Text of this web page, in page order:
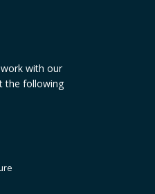
with our
the following